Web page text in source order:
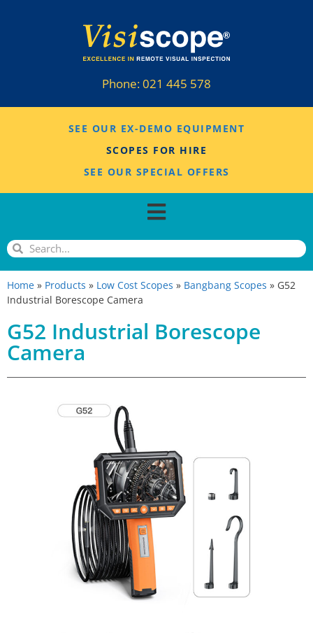
Phone:021 445 578
SEE OUR EX-DEMO EQUIPMENT
SCOPES FOR HIRE
SEE OUR SPECIAL OFFERS
Home » Products » Low Cost Scopes » Bangbang Scopes » G52
Industrial Borescope Camera
G52 Industrial Borescope
Camera